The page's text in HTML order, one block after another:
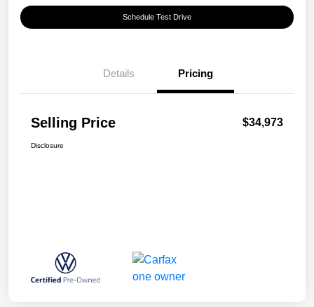
Schedule Test Drive
Details Pricing
Selling Price $34,973
Disclosure